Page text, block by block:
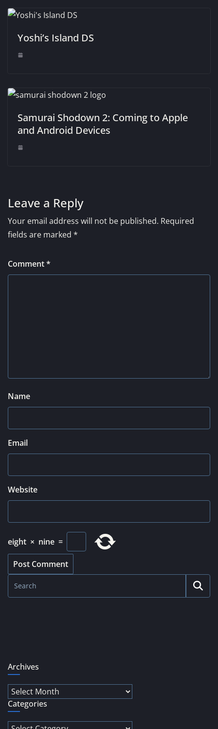
Yoshi’s Island DS
Samurai Shodown 2: Coming to Apple
and Android Devices
Leave a Reply
Your email address will not be published. Required
fields are marked *
Comment*
Name
Email
Website
eight × nine =
Archives
Archives
Categories
Categories